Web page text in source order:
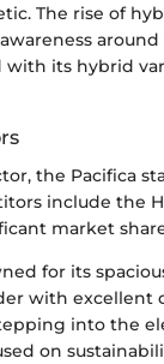
The rise of
its hybrid
the Pacifica
include the
market
for its
with excellent
into the
on